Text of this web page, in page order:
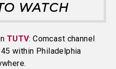
WATCH
TUTV: Comcast channel
within Philadelphia